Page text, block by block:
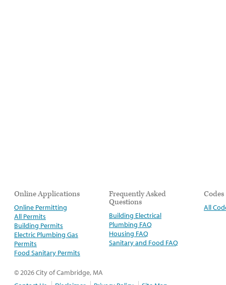
Online Applications
Online Permitting
All Permits
Building Permits
Electric Plumbing Gas
Permits
Food Sanitary Permits
Frequently Asked
Questions
Building Electrical
Plumbing FAQ
Housing FAQ
Sanitary and Food FAQ
Codes
All
© 2026 City of Cambridge, MA